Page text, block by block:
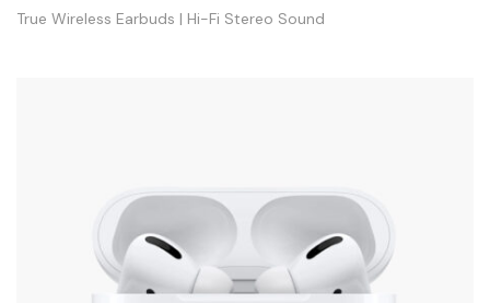
True Wireless Earbuds | Hi-Fi Stereo Sound